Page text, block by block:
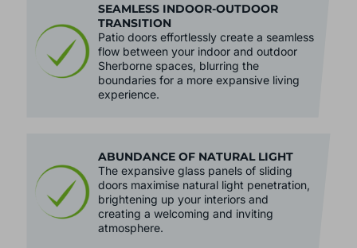
SEAMLESS INDOOR-OUTDOOR
TRANSITION
Patio doors effortlessly create a seamless
flow between your indoor and outdoor
Sherborne spaces, blurring the
boundaries for a more expansive living
experience.
ABUNDANCE OF NATURAL LIGHT
The expansive glass panels of sliding
doors maximise natural light penetration,
brightening up your interiors and
creating a welcoming and inviting
atmosphere.